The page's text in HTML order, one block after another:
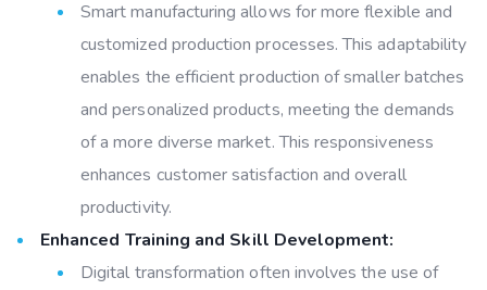
Smart manufacturing allows for more flexible and
customized production processes. This adaptability
enables the efficient production of smaller batches
and personalized products, meeting the demands
of a more diverse market. This responsiveness
enhances customer satisfaction and overall
productivity.
Enhanced Training and Skill Development:
Digital transformation often involves the use of